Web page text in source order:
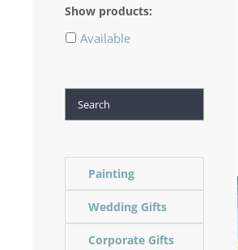
Show products:
Available
Search
Painting
Wedding Gifts
Corporate Gifts